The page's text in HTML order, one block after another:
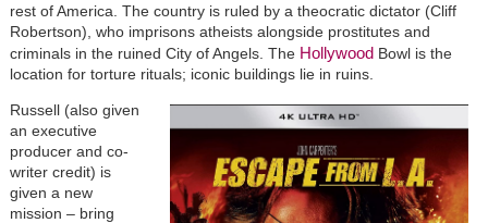
rest of America. The country is ruled by a theocratic dictator (Cliff
Robertson), who imprisons atheists alongside prostitutes and
criminals in the ruined City of Angels. The Hollywood Bowl is the
location for torture rituals; iconic buildings lie in ruins.
Russell (also given
an executive
producer and co-
writer credit) is
given a new
mission – bring